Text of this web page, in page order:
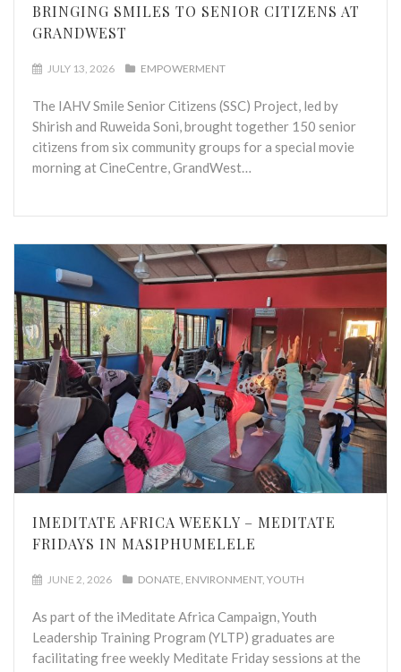
BRINGING SMILES TO SENIOR CITIZENS AT
GRANDWEST
JULY 13, 2026 EMPOWERMENT
The IAHV Smile Senior Citizens (SSC) Project, led by
Shirish and Ruweida Soni, brought together 150 senior
citizens from six community groups for a special movie
morning at CineCentre, GrandWest…
IMEDITATE AFRICA WEEKLY – MEDITATE
FRIDAYS IN MASIPHUMELELE
JUNE 2, 2026 DONATE ENVIRONMENT YOUTH
As part of the iMeditate Africa Campaign, Youth
Leadership Training Program (YLTP) graduates are
facilitating free weekly Meditate Friday sessions at the